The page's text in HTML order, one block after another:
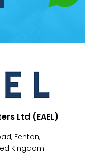
Ltd (EAEL)
Fenton,
Kingdom